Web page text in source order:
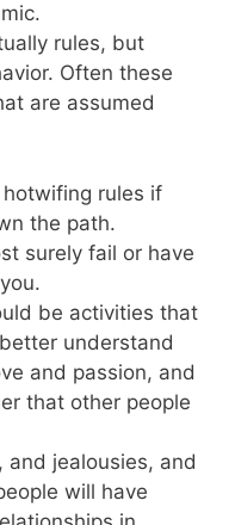
rules, but
Often these
are assumed
rules if
the path.
surely fail or have
be activities that
understand
and passion, and
that other people
and jealousies, and
will have